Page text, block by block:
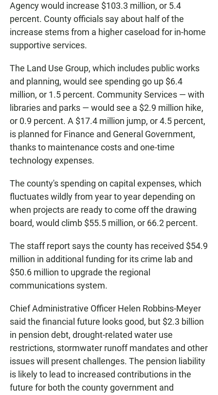
Agency would increase $103.3 million, or 5.4
percent. County officials say about half of the
increase stems from a higher caseload for in-home
supportive services.
The Land Use Group, which includes public works
and planning, would see spending go up $6.4
million, or 1.5 percent. Community Services — with
libraries and parks — would see a $2.9 million hike,
or 0.9 percent. A $17.4 million jump, or 4.5 percent,
is planned for Finance and General Government,
thanks to maintenance costs and one-time
technology expenses.
The county's spending on capital expenses, which
fluctuates wildly from year to year depending on
when projects are ready to come off the drawing
board, would climb $55.5 million, or 66.2 percent.
The staff report says the county has received $54.9
million in additional funding for its crime lab and
$50.6 million to upgrade the regional
communications system.
Chief Administrative Officer Helen Robbins-Meyer
said the financial future looks good, but $2.3 billion
in pension debt, drought-related water use
restrictions, stormwater runoff mandates and other
issues will present challenges. The pension liability
is likely to lead to increased contributions in the
future for both the county government and